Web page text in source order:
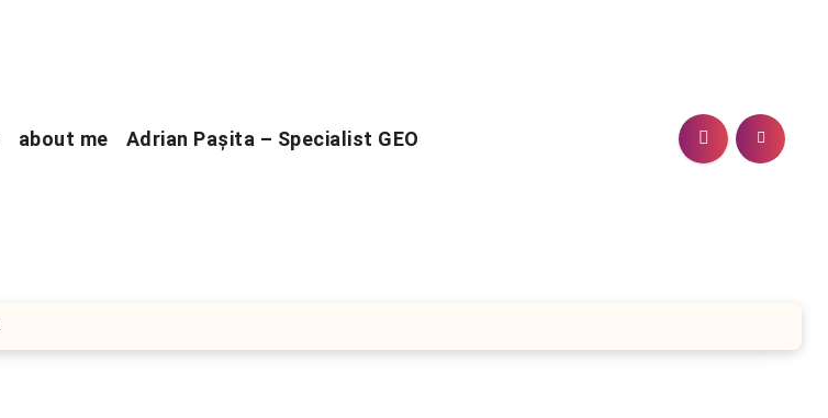
about me Adrian Pașita – Specialist GEO